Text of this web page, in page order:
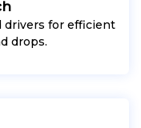
drivers for efficient
drops.